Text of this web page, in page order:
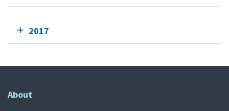
2017
About